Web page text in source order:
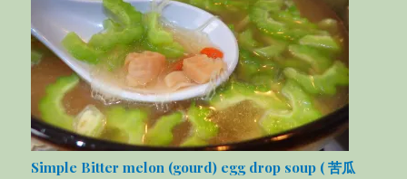
Simple Bitter melon (gourd) egg drop soup ( 苦瓜